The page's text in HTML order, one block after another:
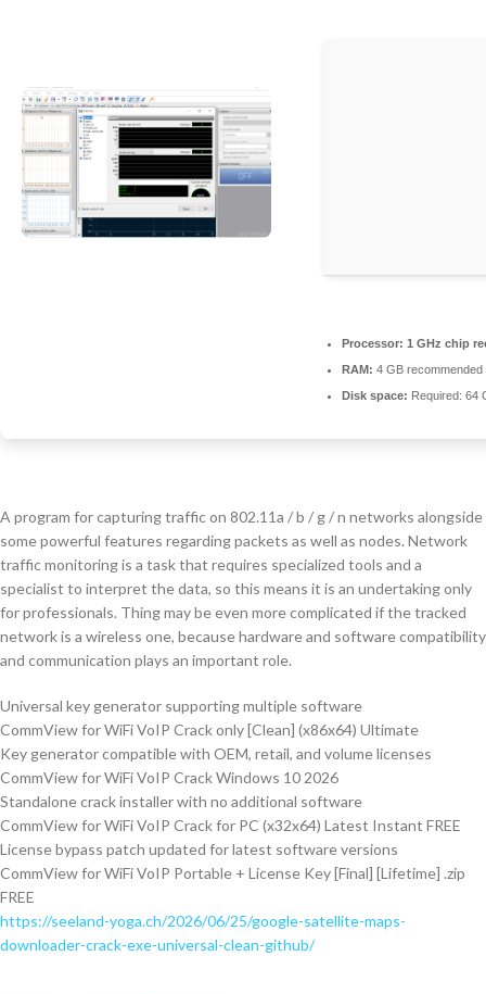
Processor: 1 GHz chip
RAM: 4 GB recommended
Disk space: Required: 64
A program for capturing traffic on 802.11a / b / g / n networks alongside
some powerful features regarding packets as well as nodes. Network
traffic monitoring is a task that requires specialized tools and a
specialist to interpret the data, so this means it is an undertaking only
for professionals. Thing may be even more complicated if the tracked
network is a wireless one, because hardware and software compatibility
and communication plays an important role.
Universal key generator supporting multiple software
CommView for WiFi VoIP Crack only [Clean] (x86x64) Ultimate
Key generator compatible with OEM, retail, and volume licenses
CommView for WiFi VoIP Crack Windows 10 2026
Standalone crack installer with no additional software
CommView for WiFi VoIP Crack for PC (x32x64) Latest Instant FREE
License bypass patch updated for latest software versions
CommView for WiFi VoIP Portable + License Key [Final] [Lifetime] .zip
FREE
https://seeland-yoga.ch/2026/06/25/google-satellite-maps-
downloader-crack-exe-universal-clean-github/